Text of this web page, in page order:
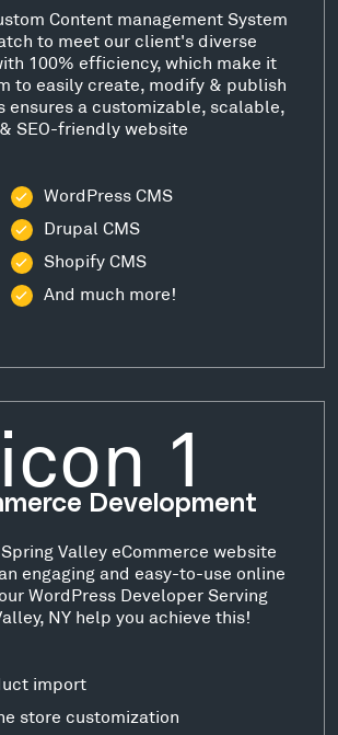
Content management System
to meet our client's diverse
100% efficiency, which make it
to easily create, modify & publish
ensures a customizable, scalable,
& SEO-friendly website
WordPress CMS
Drupal CMS
Shopify CMS
And much more!
Development
Valley eCommerce website
engaging and easy-to-use online
WordPress Developer Serving
NY help you achieve this!
import
store customization